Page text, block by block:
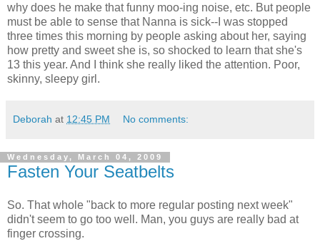
why does he make that funny moo-ing noise, etc. But people
must be able to sense that Nanna is sick--I was stopped
three times this morning by people asking about her, saying
how pretty and sweet she is, so shocked to learn that she's
13 this year. And I think she really liked the attention. Poor,
skinny, sleepy girl.
Deborah at 12:45 PM No comments:
Wednesday, March 04, 2009
Fasten Your Seatbelts
So. That whole "back to more regular posting next week"
didn't seem to go too well. Man, you guys are really bad at
finger crossing.